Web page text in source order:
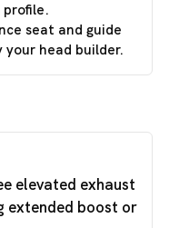
profile.
seat and guide
your head builder.
elevated exhaust
extended boost or